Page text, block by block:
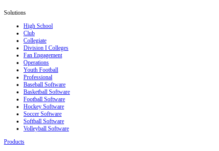
Solutions
High School
Club
Collegiate
Division I Colleges
Fan Engagement
Operations
Youth Football
Professional
Baseball Software
Basketball Software
Football Software
Hockey Software
Soccer Software
Softball Software
Volleyball Software
Products